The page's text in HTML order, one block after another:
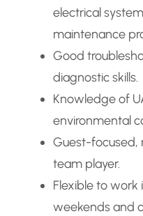
electrical
maintenance
Good
diagnostic skills.
Knowledge of
environmental
Guest-focused,
team player.
Flexible to work
weekends and